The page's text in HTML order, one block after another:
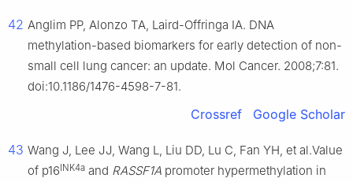
42 Anglim PP, Alonzo TA, Laird-Offringa IA. DNA
methylation-based biomarkers for early detection of non-
small cell lung cancer: an update. Mol Cancer. 2008;7:81.
doi:10.1186/1476-4598-7-81.
Crossref Google Scholar
43 Wang J, Lee JJ, Wang L, Liu DD, Lu C, Fan YH, et al.Value
of p16INK4a and RASSF1A promoter hypermethylation in